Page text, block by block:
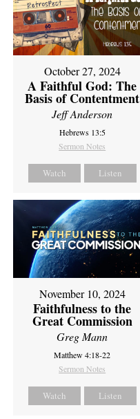
October 27, 2024
A Faithful God: The
Basis of Contentment
Jeff Anderson
Hebrews 13:5
Sermon Notes
Watch Listen
November 10, 2024
Faithfulness to the
Great Commission
Greg Mann
Matthew 4:18-22
Sermon Notes
Watch Listen